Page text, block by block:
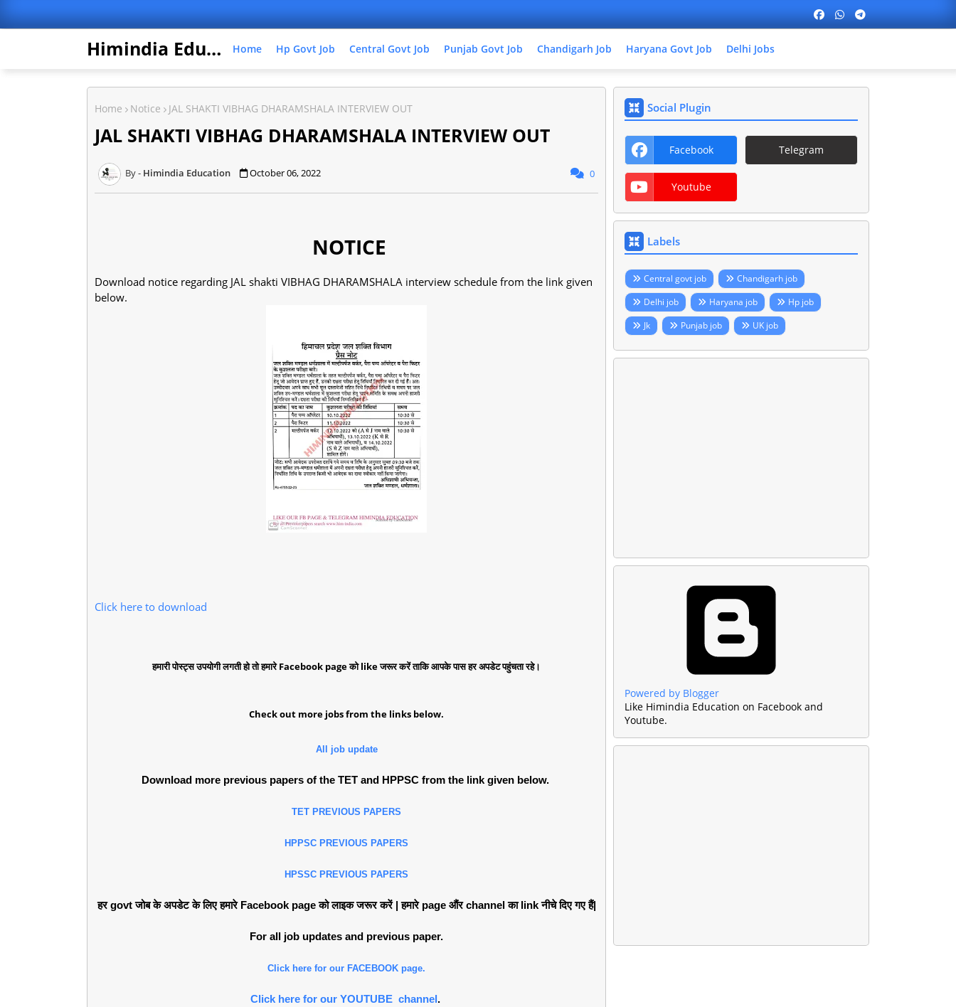
Himindia Education Home Hp Govt Job Central Govt Job Punjab Govt Job Chandigarh Job Haryana Govt Job Delhi Jobs
Home Notice JAL SHAKTI VIBHAG DHARAMSHALA INTERVIEW OUT
JAL SHAKTI VIBHAG DHARAMSHALA INTERVIEW OUT
Himindia Education October 06, 2022 0
NOTICE
Download notice regarding JAL shakti VIBHAG DHARAMSHALA interview schedule from the link given
below.
Click here to download
हमारी पोस्ट्स उपयोगी लगती हो तो हमारे Facebook page को like जरूर करें ताकि आपके पास हर अपडेट पहुंचता रहे।
Check out more jobs from the links below.
All job update
Download more previous papers of the TET and HPPSC from the link given below.
TET PREVIOUS PAPERS
HPPSC PREVIOUS PAPERS
HPSSC PREVIOUS PAPERS
हर govt जोब के अपडेट के लिए हमारे Facebook page को लाइक जरूर करें | हमारे page औंर channel का link नीचे दिए गए हैं|
For all job updates and previous paper.
Click here for our FACEBOOK page.
Click here for our YOUTUBE channel.
Social Plugin
Facebook Telegram
Youtube
Labels
Central govt job
Chandigarh job
Delhi job
Haryana job
Hp job
Jk
Punjab job UK job
Powered by Blogger
Like Himindia Education on Facebook and
Youtube.